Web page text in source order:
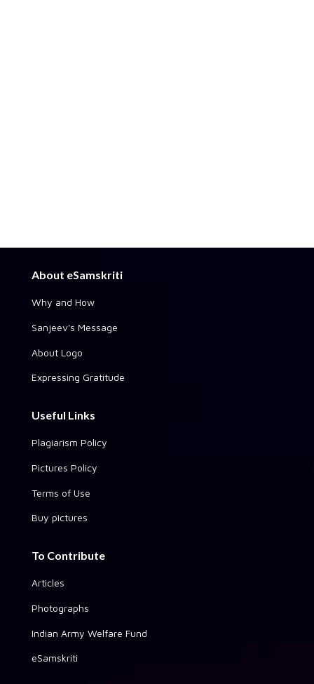
About eSamskriti
Why and How
Sanjeev's Message
About Logo
Expressing Gratitude
Useful Links
Plagiarism Policy
Pictures Policy
Terms of Use
Buy pictures
To Contribute
Articles
Photographs
Indian Army Welfare Fund
eSamskriti